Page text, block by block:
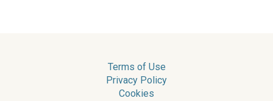
Terms of Use
Privacy Policy
Cookies